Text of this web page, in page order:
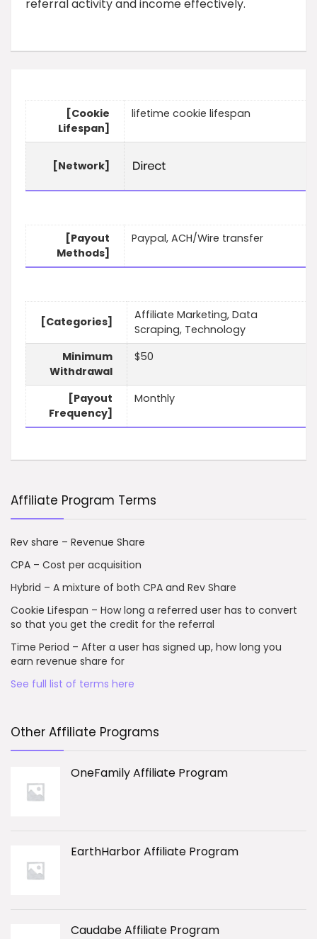
referral activity and income effectively.
[Cookie
Lifespan]
lifetime cookie lifespan
[Network]
[Payout
Methods]
Paypal, ACH/Wire transfer
[Categories]
Affiliate Marketing, Data
Scraping, Technology
Minimum
Withdrawal
$50
[Payout
Frequency]
Monthly
Affiliate Program Terms
Rev share – Revenue Share
CPA – Cost per acquisition
Hybrid – A mixture of both CPA and Rev Share
Cookie Lifespan – How long a referred user has to convert
so that you get the credit for the referral
Time Period – After a user has signed up, how long you
earn revenue share for
See full list of terms here
Other Affiliate Programs
OneFamily Affiliate Program
EarthHarbor Affiliate Program
Caudabe Affiliate Program